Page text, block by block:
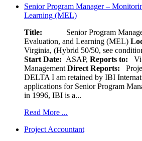
Senior Program Manager –
Learning (MEL)
Title: Senior Program
Evaluation, and Learning (MEL)
Virginia, (Hybrid 50/50, see
Start Date: ASAP, Reports to:
Management Direct Reports:
DELTA I am retained by IBI
applications for Senior Program
in 1996, IBI is a...
Read More ...
Project Accountant